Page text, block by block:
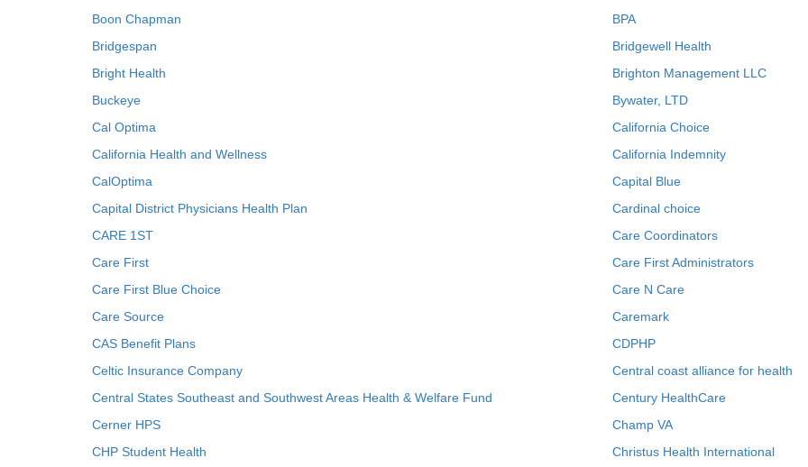
Boon Chapman
BPA
Bridgespan
Bridgewell Health
Bright Health
Brighton Management LLC
Buckeye
Bywater, LTD
Cal Optima
California Choice
California Health and Wellness
California Indemnity
CalOptima
Capital Blue
Capital District Physicians Health Plan
Cardinal choice
CARE 1ST
Care Coordinators
Care First
Care First Administrators
Care First Blue Choice
Care N Care
Care Source
Caremark
CAS Benefit Plans
CDPHP
Celtic Insurance Company
Central coast alliance for health
Central States Southeast and Southwest Areas Health & Welfare Fund
Century HealthCare
Cerner HPS
Champ VA
CHP Student Health
Christus Health International